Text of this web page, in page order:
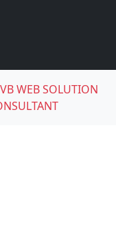
VB WEB SOLUTION